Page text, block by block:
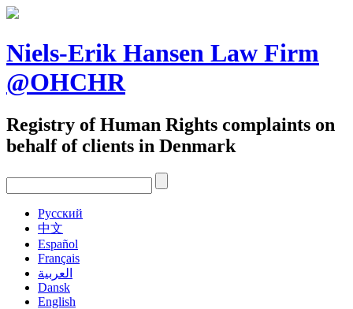
Skip
content
Niels-Erik Hansen Law Firm
@OHCHR
Registry of Human Rights complaints on
behalf of clients in Denmark
Pусский
中文
Español
Français
العربية
Dansk
English